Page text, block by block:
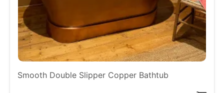
Smooth Double Slipper Copper Bathtub